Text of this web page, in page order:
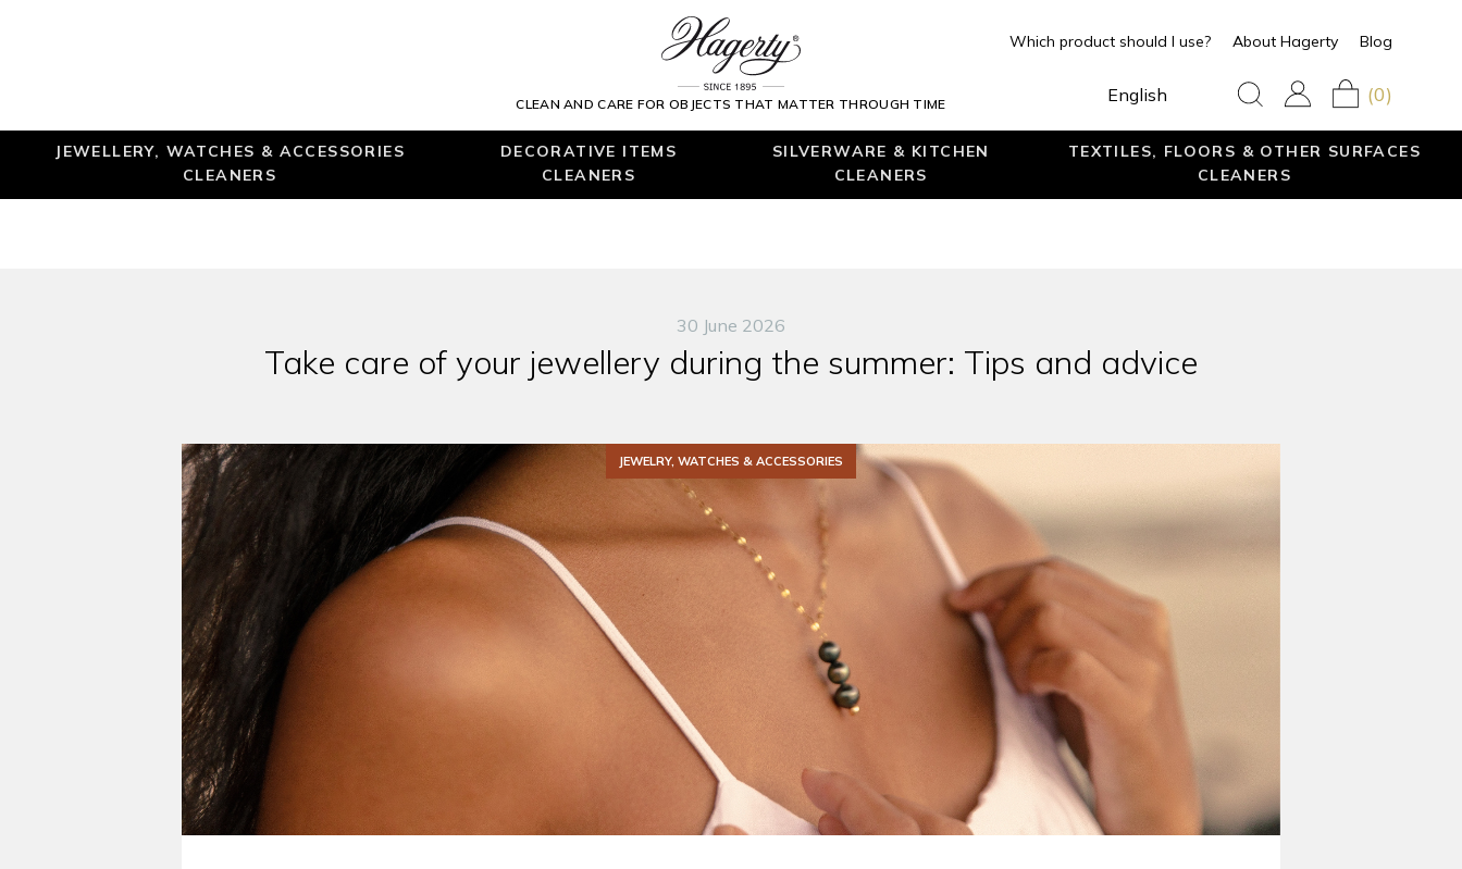
CLEAN AND CARE FOR OBJECTS THAT MATTER THROUGH TIME
Which product should I use? About Hagerty Blog
English (0)
JEWELLERY, WATCHES & ACCESSORIES
CLEANERS
DECORATIVE ITEMS
CLEANERS
SILVERWARE & KITCHEN
CLEANERS
TEXTILES, FLOORS & OTHER SURFACES
CLEANERS
30 June 2026
Take care of your jewellery during the summer: Tips and advice
JEWELRY, WATCHES & ACCESSORIES